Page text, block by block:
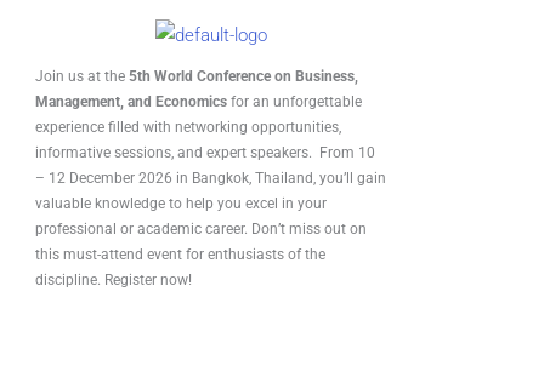
Join us at the 5th World Conference on Business,
Management, and Economics for an unforgettable
experience filled with networking opportunities,
informative sessions, and expert speakers. From 10
– 12 December 2026 in Bangkok, Thailand, you’ll gain
valuable knowledge to help you excel in your
professional or academic career. Don’t miss out on
this must-attend event for enthusiasts of the
discipline. Register now!